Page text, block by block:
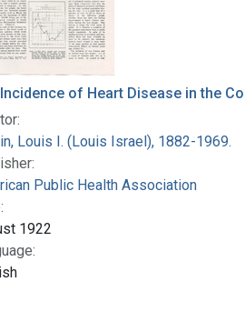
of Heart Disease in the
Louis I. (Louis Israel), 1882-1969.
Public Health Association
1922